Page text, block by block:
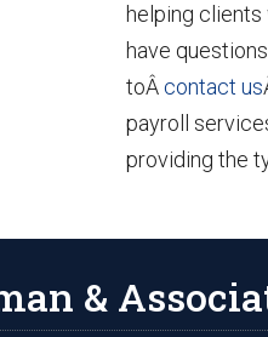
helping
have
toÂcontact us
payroll
providing the
&